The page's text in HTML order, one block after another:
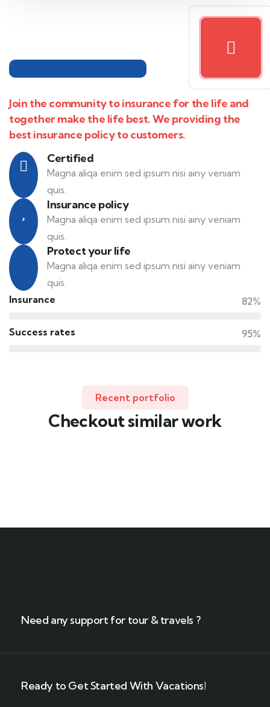
Join the community to insurance for the life and
together make the life best. We providing the
best insurance policy to customers.
Certified
Magna aliqa enim sed ipsum nisi ainy veniam
quis.
Insurance policy
Magna aliqa enim sed ipsum nisi ainy veniam
quis.
Protect your life
Magna aliqa enim sed ipsum nisi ainy veniam
quis.
Insurance
82%
Success rates 95%
Recent portfolio
Checkout similar work
Need any support for tour & travels ?
Ready to Get Started With Vacations!